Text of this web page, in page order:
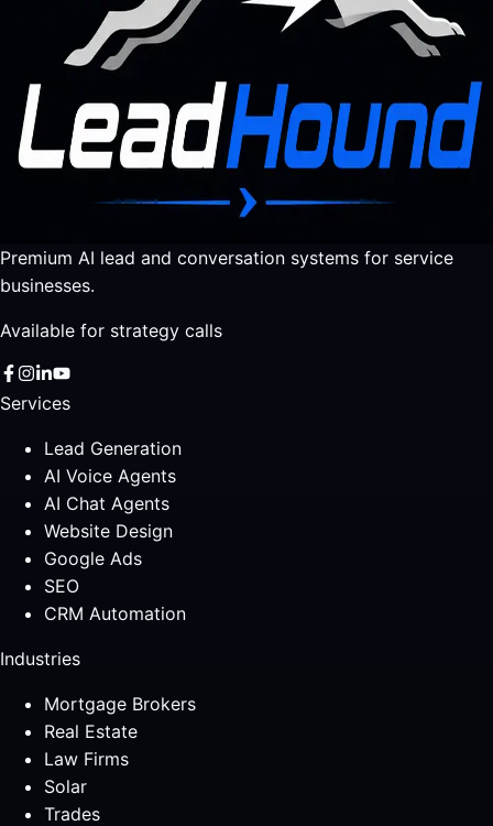
Premium AI lead and conversation systems for service
businesses.
Available for strategy calls
Services
Lead Generation
AI Voice Agents
AI Chat Agents
Website Design
Google Ads
SEO
CRM Automation
Industries
Mortgage Brokers
Real Estate
Law Firms
Solar
Trades